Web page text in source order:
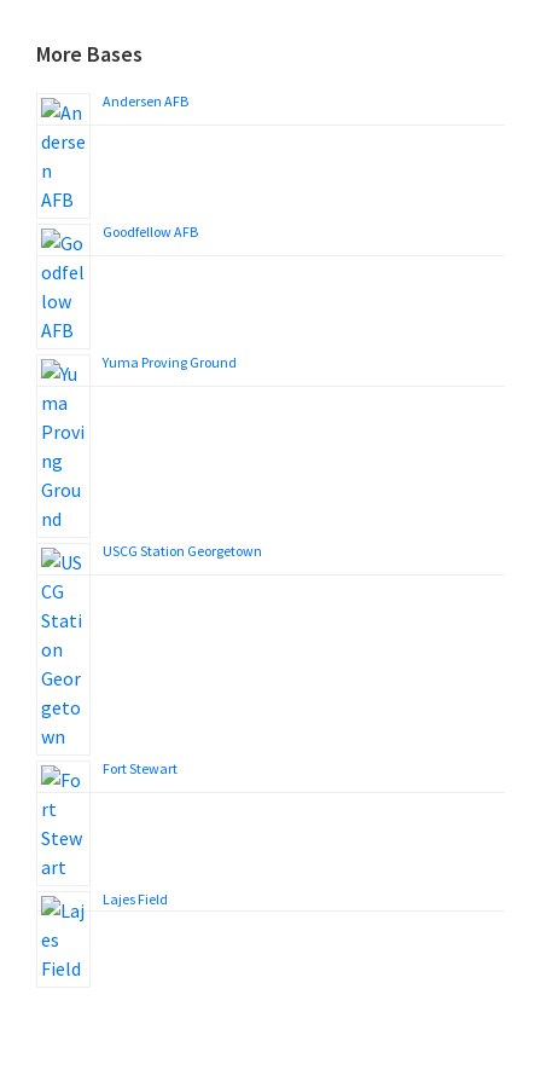
More Bases
Andersen AFB
Goodfellow AFB
Yuma Proving Ground
USCG Station Georgetown
Fort Stewart
Lajes Field